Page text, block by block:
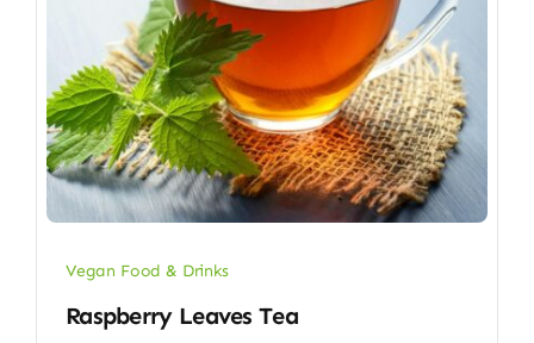
Vegan Food & Drinks
Raspberry Leaves Tea